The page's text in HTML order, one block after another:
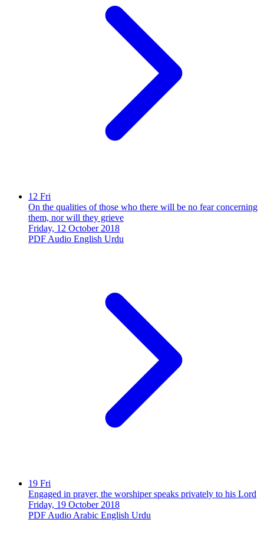
12 Fri
On the qualities of those who there will be no fear concerning
them, nor will they grieve
Friday, 12 October 2018
PDF Audio English Urdu
19 Fri
Engaged in prayer, the worshiper speaks privately to his Lord
Friday, 19 October 2018
PDF Audio Arabic English Urdu